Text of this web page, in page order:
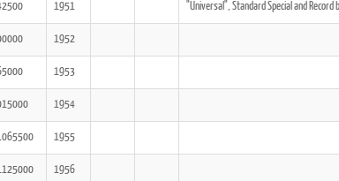
1951 "Universal", Standard Special and
1952
1953
1954
1955
1956